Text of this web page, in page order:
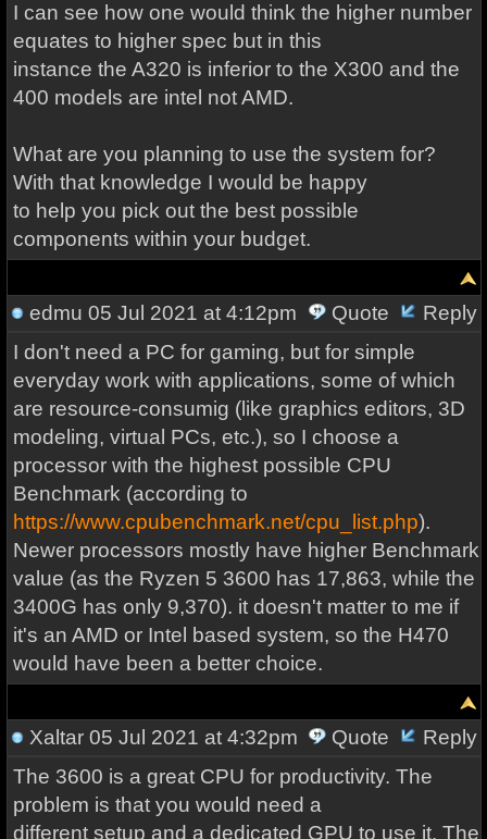
I can see how one would think the higher number
equates to higher spec but in this
instance the A320 is inferior to the X300 and the
400 models are intel not AMD.
What are you planning to use the system for?
With that knowledge I would be happy
to help you pick out the best possible
components within your budget.
edmu 05 Jul 2021 at 4:12pm Quote
Reply
I don't need a PC for gaming, but for simple
everyday work with applications, some of which
are resource-consumig (like graphics editors, 3D
modeling, virtual PCs, etc.), so I choose a
processor with the highest possible CPU
Benchmark (according to
https://www.cpubenchmark.net/cpu_list.php).
Newer processors mostly have higher Benchmark
value (as the Ryzen 5 3600 has 17,863, while the
3400G has only 9,370). it doesn't matter to me if
it's an AMD or Intel based system, so the H470
would have been a better choice.
Xaltar05 Jul 2021 at 4:32pm Quote
Reply
The 3600 is a great CPU for productivity. The
problem is that you would need a
different setup and a dedicated GPU to use it. The